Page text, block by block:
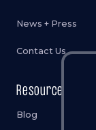
News + Press
Contact Us
Resources
Blog